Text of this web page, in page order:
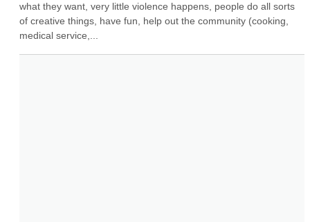
what they want, very little violence happens, people do all sorts
of creative things, have fun, help out the community (cooking,
medical service,...